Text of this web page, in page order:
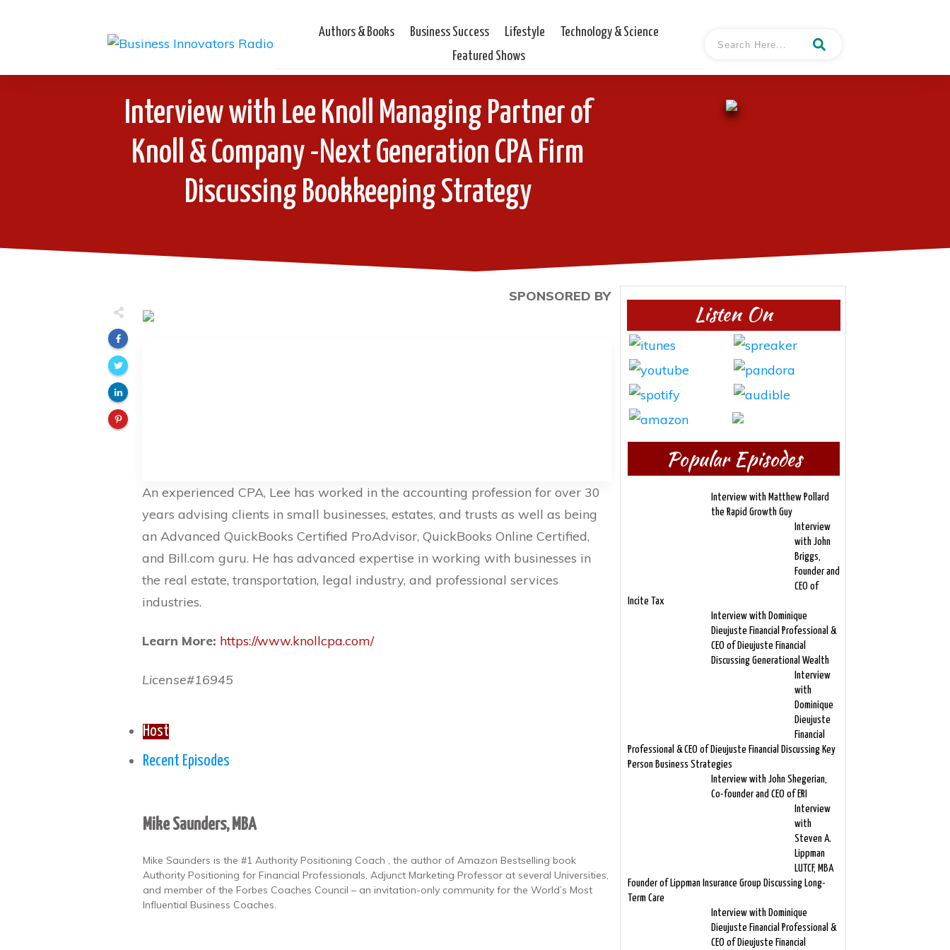
Authors & Books Business Success Lifestyle
Technology & Science
Featured Shows
Interview with Lee Knoll Managing Partner of
Knoll & Company -Next Generation CPA Firm
Discussing Bookkeeping Strategy
SPONSORED BY
An experienced CPA, Lee has worked in the accounting profession for over 30
years advising clients in small businesses, estates, and trusts as well as being
an Advanced QuickBooks Certified ProAdvisor, QuickBooks Online Certified,
and Bill.com guru. He has advanced expertise in working with businesses in
the real estate, transportation, legal industry, and professional services
industries.
Learn More: https://www.knollcpa.com/
License#16945
Host
Recent Episodes
Mike Saunders, MBA
Mike Saunders is the #1 Authority Positioning Coach , the author of Amazon Bestselling book
Authority Positioning for Financial Professionals, Adjunct Marketing Professor at several Universities,
and member of the Forbes Coaches Council – an invitation-only community for the World’s Most
Influential Business Coaches.
Listen On
Popular Episodes
Interview with Matthew Pollard
the Rapid Growth Guy
Interview
with John
Briggs,
Founder and
CEO of
Incite Tax
Interview with Dominique
Dieujuste Financial Professional &
CEO of Dieujuste Financial
Discussing Generational Wealth
Interview
with
Dominique
Dieujuste
Financial
Professional & CEO of Dieujuste Financial Discussing Key
Person Business Strategies
Interview with John Shegerian,
Co-founder and CEO of ERI
Interview
with
Steven A.
Lippman
LUTCF, MBA
Founder of Lippman Insurance Group Discussing Long-
Term Care
Interview with Dominique
Dieujuste Financial Professional &
CEO of Dieujuste Financial